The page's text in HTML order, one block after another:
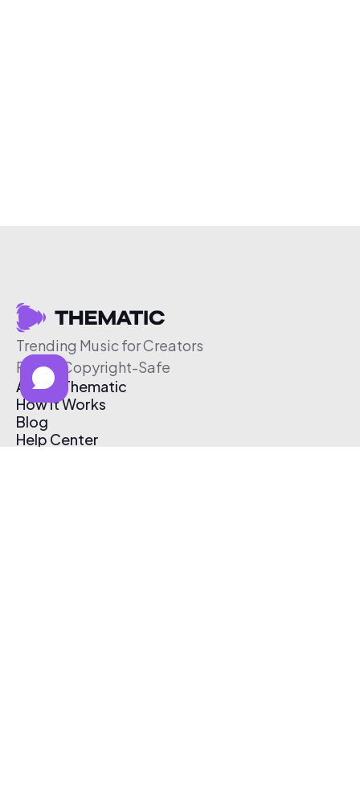
Trending Music for Creators
Free & Copyright-Safe
About Thematic
How It Works
Blog
Help Center